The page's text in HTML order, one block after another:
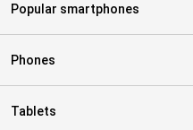
Popular smartphones
Phones
Tablets